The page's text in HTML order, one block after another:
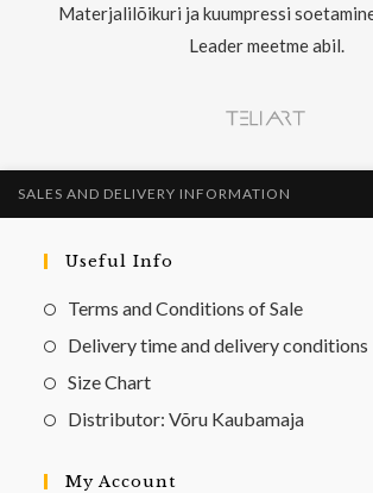
Materjalilõikuri ja kuumpressi
Leader meetme abil.
SALES AND DELIVERY INFORMATION
Useful Info
Terms and Conditions of Sale
Delivery time and delivery conditions
Size Chart
Distributor: Võru Kaubamaja
My Account